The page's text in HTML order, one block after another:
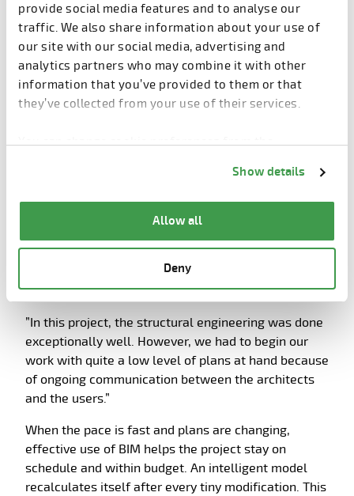
provide social media features and to analyse our
traffic. We also share information about your use of
our site with our social media, advertising and
analytics partners who may combine it with other
information that you’ve provided to them or that
they’ve collected from your use of their services.
You can change cookie preferences from the
Show details
Allow all
Deny
overlapped heavily.
”It is not always a positive thing that everything is
done simultaneously. But time is money and we
have to respect that. Hospital design is one of the
most demanding tasks an architect can get and it
requires a lot of communication with the end users,”
The challenges of overlapping were tackled by
were expected to remain unchanged and structures
that were subject to change.
On the construction site, changes in plans increase
pressure. SRV’s Julin is used to working under
pressure but underlines the importance of planning.
”In this project, the structural engineering was done
exceptionally well. However, we had to begin our
work with quite a low level of plans at hand because
of ongoing communication between the architects
and the users.”
When the pace is fast and plans are changing,
effective use of BIM helps the project stay on
schedule and within budget. An intelligent model
recalculates itself after every tiny modification. This